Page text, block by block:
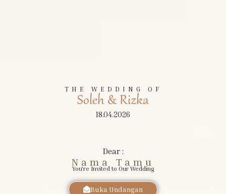
THE WEDDING OF
Soleh & Rizka
18.04.2026
Dear :
Nama Tamu
You're Invited to Our Wedding
Buka Undangan
Riska
SABTU, 18 APRIL 2026